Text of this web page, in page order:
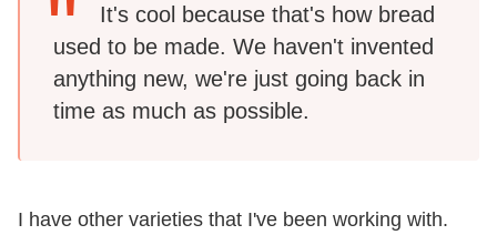
It's cool because that's how bread
used to be made. We haven't invented
anything new, we're just going back in
time as much as possible.
I have other varieties that I've been working with.